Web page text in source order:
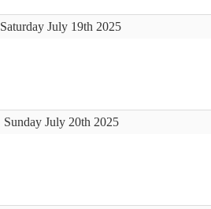
Saturday July 19th 2025
Sunday July 20th 2025